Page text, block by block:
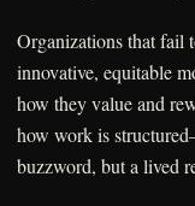
Organizations that fail
innovative, equitable
how they value and
how work is
buzzword, but a lived